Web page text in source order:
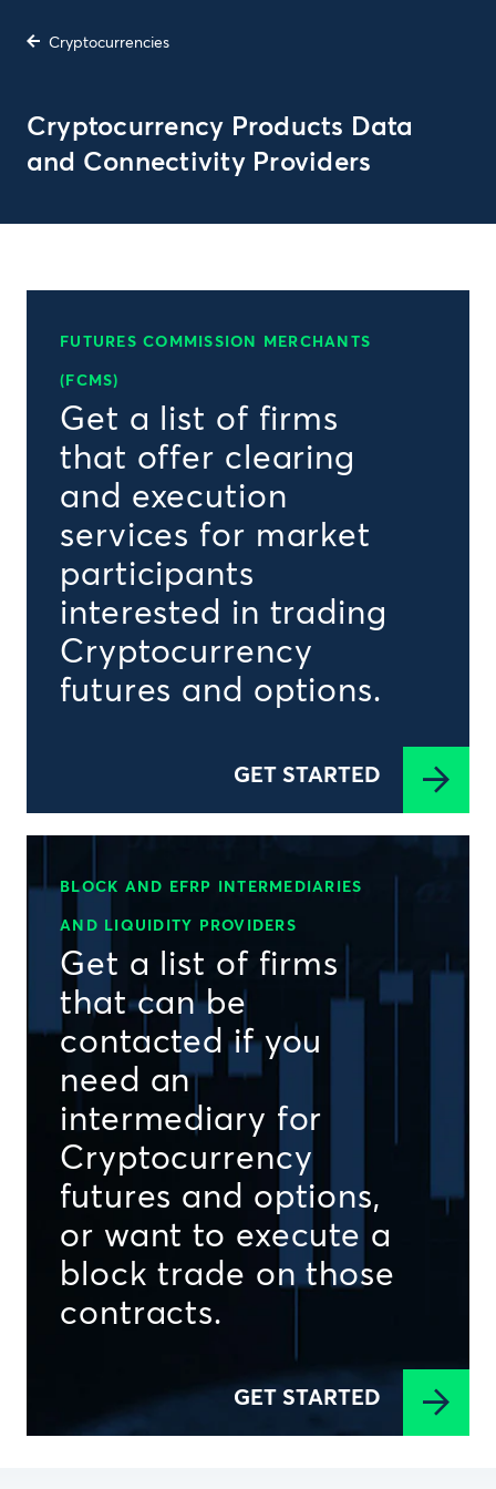
Cryptocurrencies
Cryptocurrency Products Data
and Connectivity Providers
FUTURES COMMISSION MERCHANTS
(FCMS)
Get a list of firms
that offer clearing
and execution
services for market
participants
interested in trading
Cryptocurrency
futures and options.
GET STARTED
BLOCK AND EFRP INTERMEDIARIES
AND LIQUIDITY PROVIDERS
Get a list of firms
that can be
contacted if you
need an
intermediary for
Cryptocurrency
futures and options,
or want to execute a
block trade on those
contracts.
GET STARTED